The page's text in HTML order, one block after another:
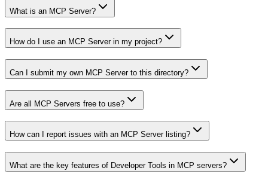
What is an MCP Server?
How do I use an MCP Server in my project?
Can I submit my own MCP Server to this directory?
Are all MCP Servers free to use?
How can I report issues with an MCP Server listing?
What are the key features of Developer Tools in MCP servers?